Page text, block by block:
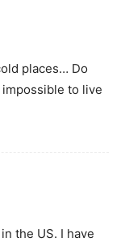
places… Do
to live
the US. I have